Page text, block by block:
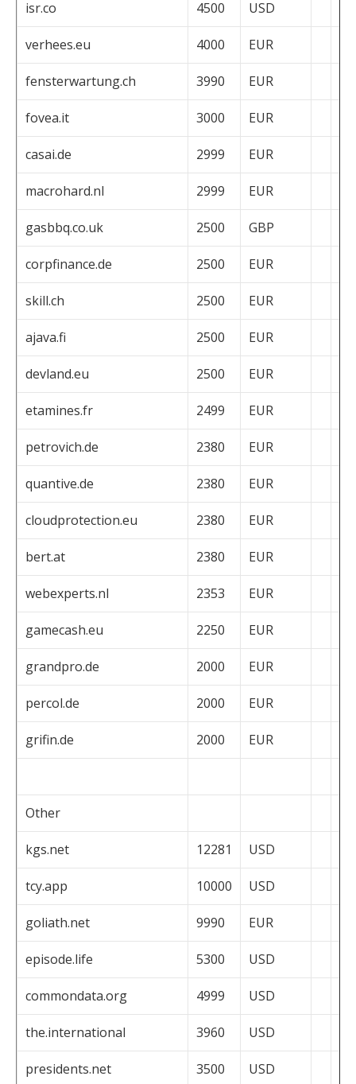
isr.co 4500 USD
verhees.eu 4000 EUR
fensterwartung.ch 3990 EUR
fovea.it 3000 EUR
casai.de 2999 EUR
macrohard.nl 2999 EUR
gasbbq.co.uk 2500 GBP
corpfinance.de 2500 EUR
skill.ch 2500 EUR
ajava.fi 2500 EUR
devland.eu 2500 EUR
etamines.fr 2499 EUR
petrovich.de 2380 EUR
quantive.de 2380 EUR
cloudprotection.eu 2380 EUR
bert.at 2380 EUR
webexperts.nl 2353 EUR
gamecash.eu 2250 EUR
grandpro.de 2000 EUR
percol.de 2000 EUR
grifin.de 2000 EUR
Other
kgs.net 12281 USD
tcy.app 10000 USD
goliath.net 9990 EUR
episode.life 5300 USD
commondata.org 4999 USD
the.international 3960 USD
presidents.net 3500 USD